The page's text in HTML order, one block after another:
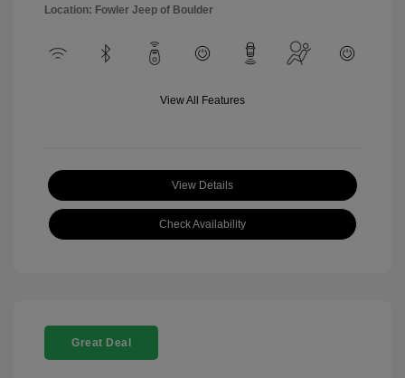
Location: Fowler Jeep of Boulder
View All Features
View Details
Check Availability
Great Deal